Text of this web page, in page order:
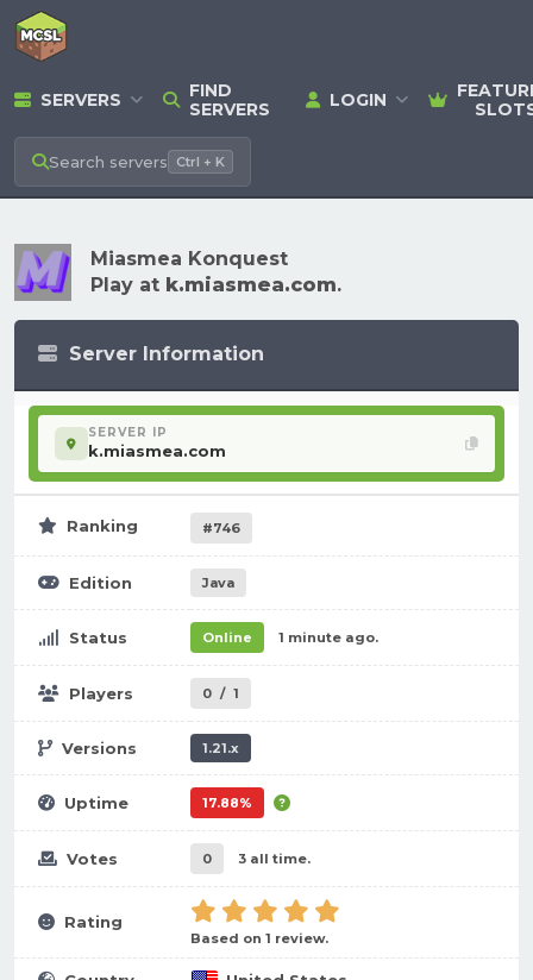
SERVERS
FIND
SERVERS
LOGIN
Search servers Ctrl + K
Miasmea Konquest
Play at k.miasmea.com.
Server Information
SERVER IP
k.miasmea.com
Ranking #746
Edition Java
Status Online 1 minute ago.
Players 0 / 1
Versions 1.21.x
Uptime 17.88%
Votes 0 3 all time.
Rating
Based on 1 review.